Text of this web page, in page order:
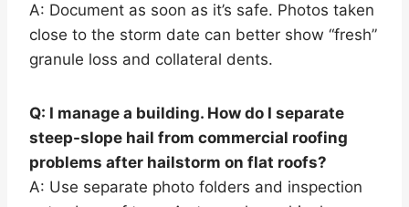
A: Document as soon as it’s safe. Photos taken
close to the storm date can better show “fresh”
granule loss and collateral dents.
Q: I manage a building. How do I separate
steep-slope hail from commercial roofing
problems after hailstorm on flat roofs?
A: Use separate photo folders and inspection